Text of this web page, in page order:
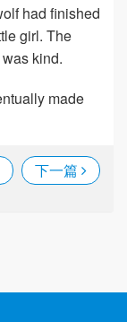
had finished
girl. The
kind.
made
下一篇